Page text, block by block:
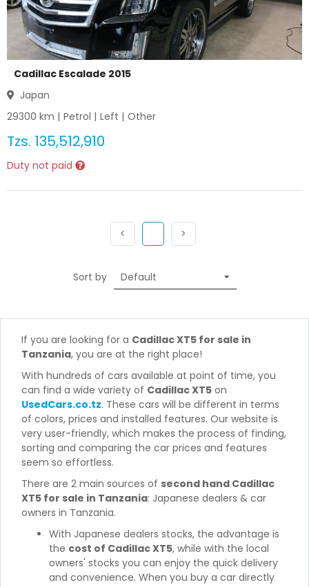
Cadillac Escalade 2015
Japan
29300 km | Petrol | Left | Other
Tzs. 135,512,910
Duty not paid
< (current)
>
Sort by
If you are looking for a Cadillac XT5 for sale in
Tanzania, you are at the right place!
With hundreds of cars available at point of time, you
can find a wide variety of Cadillac XT5 on
UsedCars.co.tz. These cars will be different in terms
of colors, prices and installed features. Our website is
very user-friendly, which makes the process of finding,
sorting and comparing the car prices and features
seem so effortless.
There are 2 main sources of second hand Cadillac
XT5 for sale in Tanzania: Japanese dealers & car
owners in Tanzania.
With Japanese dealers stocks, the advantage is
the cost of Cadillac XT5, while with the local
owners' stocks you can enjoy the quick delivery
and convenience. When you buy a car directly